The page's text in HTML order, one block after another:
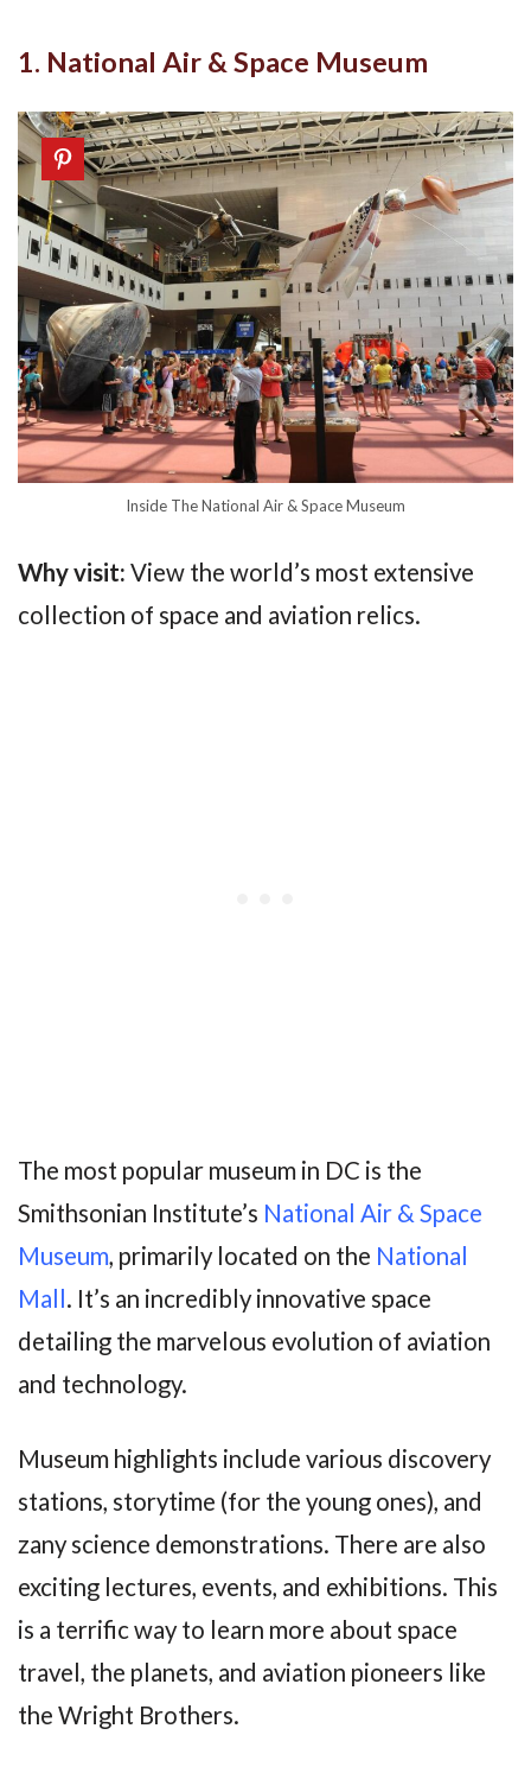
1. National Air & Space Museum
Inside The National Air & Space Museum
Why visit: View the world’s most extensive
collection of space and aviation relics.
The most popular museum in DC is the
Smithsonian Institute’s National Air & Space
Museum, primarily located on the National
Mall. It’s an incredibly innovative space
detailing the marvelous evolution of aviation
and technology.
Museum highlights include various discovery
stations, storytime (for the young ones), and
zany science demonstrations. There are also
exciting lectures, events, and exhibitions. This
is a terrific way to learn more about space
travel, the planets, and aviation pioneers like
the Wright Brothers.